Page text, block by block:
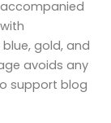
gold, and
avoids any
support blog